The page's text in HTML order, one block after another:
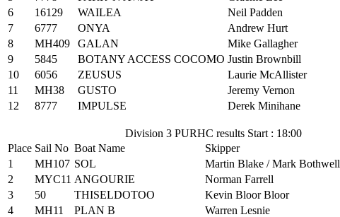
6
16129 WAILEA Neil Padden
7
6777 ONYA Andrew Hurt
8
MH409 GALAN Mike Gallagher
9
5845 BOTANY ACCESS COCOMO Justin Brownbill
10
6056 ZEUSUS Laurie McAllister
11
MH38 GUSTO Jeremy Vernon
12
8777 IMPULSE Derek Minihane
Division 3 PURHC results Start : 18:00
Place Sail No Boat Name Skipper
1
MH107 SOL Martin Blake / Mark Bothwell
2
MYC11 ANGOURIE Norman Farrell
3
50 THISELDOTOO Kevin Bloor Bloor
4
MH11 PLAN B Warren Lesnie